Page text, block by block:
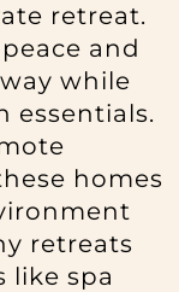
retreat.
and
while
essentials.
homes
retreats
like spa